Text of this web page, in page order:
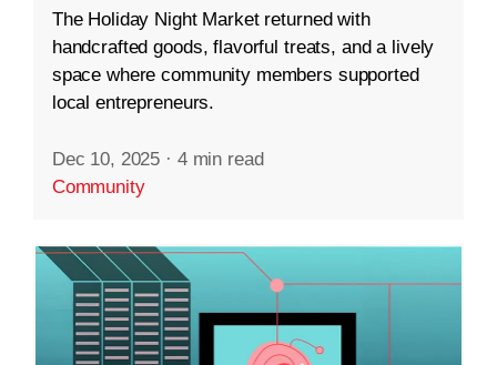
The Holiday Night Market returned with
handcrafted goods, flavorful treats, and a lively
space where community members supported
local entrepreneurs.
Dec 10, 2025 · 4 min read
Community